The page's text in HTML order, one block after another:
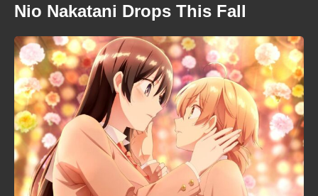
Nio Nakatani Drops This Fall